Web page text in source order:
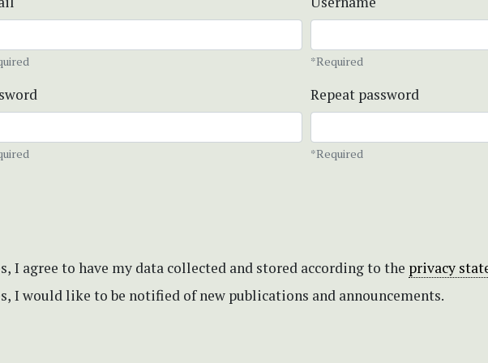
*Required
Repeat password
*Required
I agree to have my data collected and stored according to the privacy
I would like to be notified of new publications and announcements.